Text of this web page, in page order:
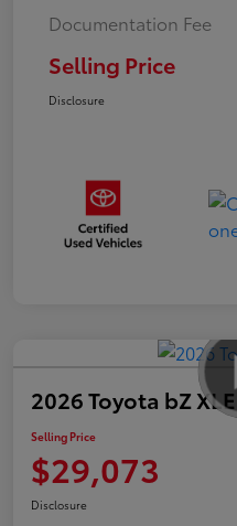
Documentation Fee
Selling Price
Disclosure
2026 Toyota bZ XLE
Selling Price
$29,073
Disclosure